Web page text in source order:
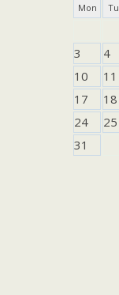
Mon
3
4
10
11
17
18
24
25
31